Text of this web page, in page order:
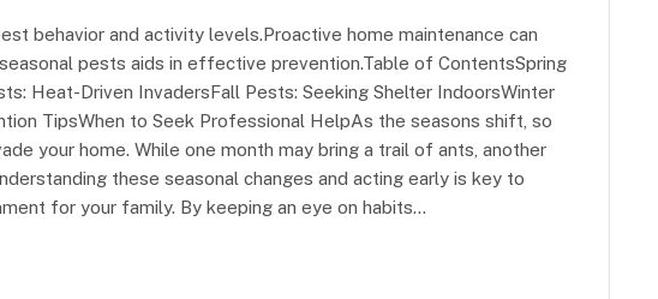
behavior and activity levels.Proactive home maintenance can
pests aids in effective prevention.Table of ContentsSpring
Heat-Driven InvadersFall Pests: Seeking Shelter IndoorsWinter
TipsWhen to Seek Professional HelpAs the seasons shift, so
your home. While one month may bring a trail of ants, another
these seasonal changes and acting early is key to
for your family. By keeping an eye on habits…